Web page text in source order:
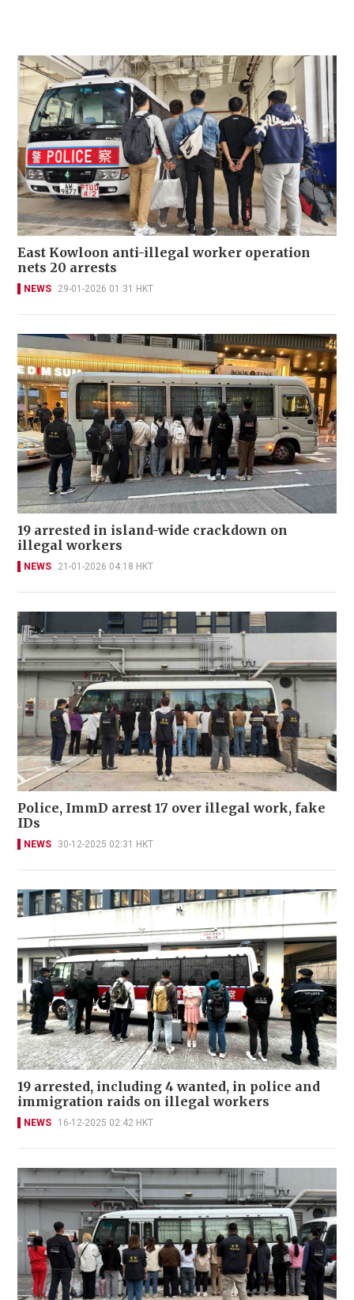
East Kowloon anti-illegal worker operation
nets 20 arrests
NEWS 29-01-2026 01:31 HKT
19 arrested in island-wide crackdown on
illegal workers
NEWS 21-01-2026 04:18 HKT
Police, ImmD arrest 17 over illegal work, fake
IDs
NEWS 30-12-2025 02:31 HKT
19 arrested, including 4 wanted, in police and
immigration raids on illegal workers
NEWS 16-12-2025 02:42 HKT